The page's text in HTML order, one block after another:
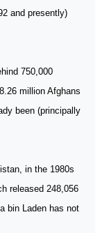
and presently)
750,000
million Afghans
been (principally
in the 1980s
released 248,056
bin Laden has not